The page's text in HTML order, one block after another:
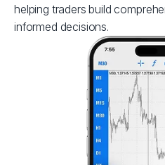
helping traders build
informed decisions.